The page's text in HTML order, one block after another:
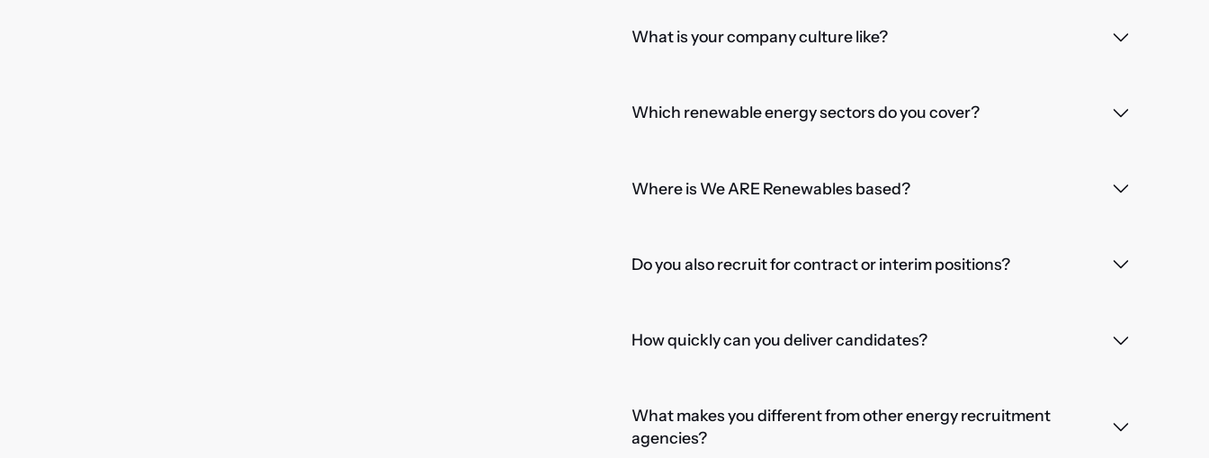
What is your company culture like?
Which renewable energy sectors do you cover?
Where is We ARE Renewables based?
Do you also recruit for contract or interim positions?
How quickly can you deliver candidates?
What makes you different from other energy recruitment
agencies?